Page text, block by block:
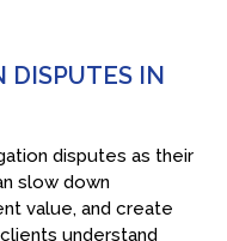
DISPUTES IN
disputes as their
slow down
value, and create
understand